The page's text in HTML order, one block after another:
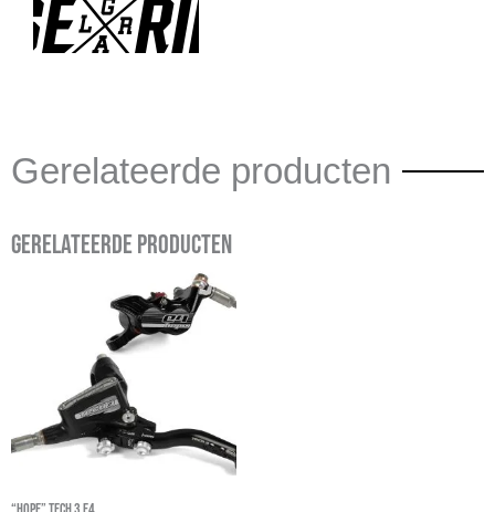
Gerelateerde producten
Gerelateerde producten